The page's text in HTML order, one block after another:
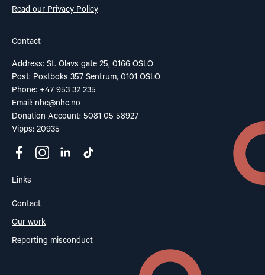
Read our Privacy Policy
Contact
Address: St. Olavs gate 25, 0166 OSLO
Post: Postboks 357 Sentrum, 0101 OSLO
Phone: +47 953 32 235
Email: nhc@nhc.no
Donation Account: 5081 05 58927
Vipps: 20935
Links
Contact
Our work
Reporting misconduct